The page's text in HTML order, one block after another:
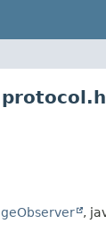
,